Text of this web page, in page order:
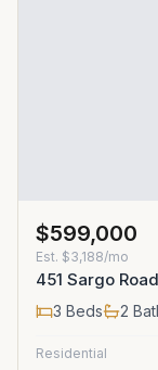
$599,000
Est. $3,188/mo
451 Sargo
3 Beds 2
Residential